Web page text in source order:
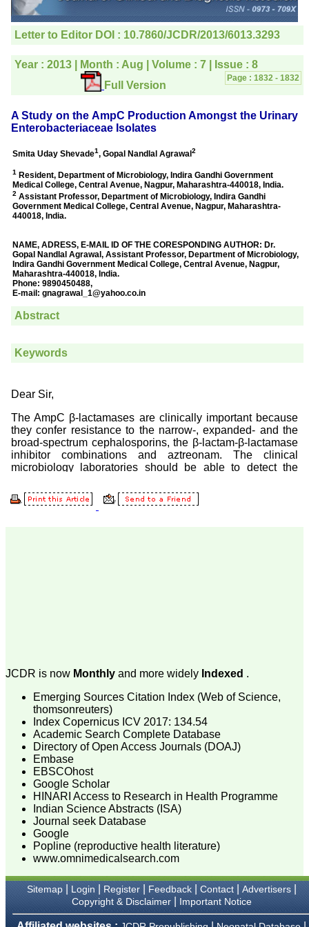
editorial office for
clarifications.I would
particularly like to thank
who were following up my
article. I would also like to
thank you for adjusting the
payment for my modified
article,and refunding the
balance.
journal and look forward to
similar article in future"
Dr Mohan Z Mani,
Department of
Dermatolgy,
Believers Church Medical
College,
Thiruvalla, Kerala
On Sep 2018
Prof. Somashekhar
"Over the last few years,
research regularly in
Journal of Clinical and
Diagnostic Research.
Having published in more
than 20 high impact
journals over the last five
high impact ones and
reviewing articles for even
more journals across my
the final article. We have
been asked clarifications
on several occasions and
have been happy to
provide them and it
exemplifies the
commitment to quality of
the team at JCDR."
Prof. Somashekhar
Nimbalkar
Head, Department of
Pediatrics, Pramukhswami
Medical College,
Karamsad
Chairman, Research
Mandal, Karamsad
National Joint Coordinator
- Advanced IAP NNF NRP
Program
Ex-Member, Governing
JCDR is now Monthly and more widely Indexed .
Emerging Sources Citation Index (Web of Science,
thomsonreuters)
Index Copernicus ICV 2017: 134.54
Academic Search Complete Database
Directory of Open Access Journals (DOAJ)
Embase
EBSCOhost
Google Scholar
HINARI Access to Research in Health Programme
Indian Science Abstracts (ISA)
Journal seek Database
Google
Popline (reproductive health literature)
www.omnimedicalsearch.com
Sitemap| Login Register| Feedback| Contact| Advertisers|
Copyright & Disclaimer| Important Notice